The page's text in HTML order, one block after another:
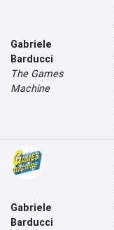
Gabriele
Barducci
The Games
Machine
Gabriele
Barducci